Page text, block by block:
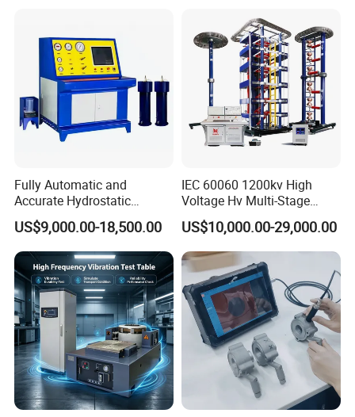
Breaker Analyzer
Fully Automatic and
Accurate Hydrostatic
Pressure Testing Equipment
for The Volumetric
Expansion Rate of Various
Types of Gas Cylinders
(water jacket method)
US$9,000.00-18,500.00
IEC 60060 1200kv High
Voltage Hv Multi-Stage
Lightning Impulse Voltage
Generator for Transformer,
Insulator Test with Digital
Measurement & Reporting
US$10,000.00-29,000.00